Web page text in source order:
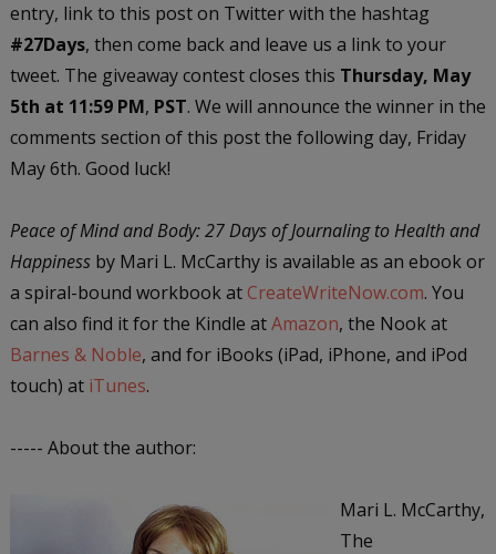
entry, link to this post on Twitter with the hashtag
#27Days, then come back and leave us a link to your
tweet. The giveaway contest closes this Thursday, May
5th at 11:59 PM, PST. We will announce the winner in the
comments section of this post the following day, Friday
May 6th. Good luck!
Peace of Mind and Body: 27 Days of Journaling to Health and
Happinessby Mari L. McCarthy is available as an ebook or
a spiral-bound workbook at CreateWriteNow.com. You
can also find it for the Kindle atAmazon, the Nook at
Barnes & Noble, and for iBooks (iPad, iPhone, and iPod
touch) at iTunes.
----- About the author:
Mari L. McCarthy,
The